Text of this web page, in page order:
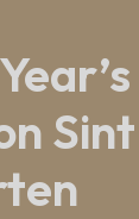
Sint